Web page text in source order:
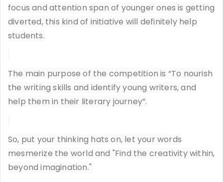
focus and attention span of younger ones is getting
diverted, this kind of initiative will definitely help
students.
The main purpose of the competition is “To nourish
the writing skills and identify young writers, and
help them in their literary journey”.
So, put your thinking hats on, let your words
mesmerize the world and "Find the creativity within,
beyond imagination."